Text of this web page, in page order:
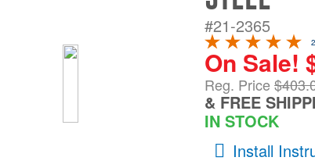
#21-2365
On Sale!
Reg. Price
& FREE
IN STOCK
Install